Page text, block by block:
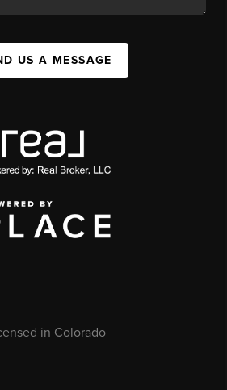
US A MESSAGE
in Colorado